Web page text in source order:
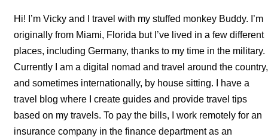
Hi! I’m Vicky and I travel with my stuffed monkey Buddy. I’m
originally from Miami, Florida but I’ve lived in a few different
places, including Germany, thanks to my time in the military.
Currently I am a digital nomad and travel around the country,
and sometimes internationally, by house sitting. I have a
travel blog where I create guides and provide travel tips
based on my travels. To pay the bills, I work remotely for an
insurance company in the finance department as an